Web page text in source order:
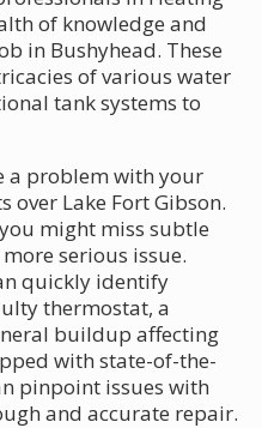
of knowledge and
in Bushyhead. These
of various water
tank systems to
a problem with your
over Lake Fort Gibson.
might miss subtle
serious issue.
quickly identify
thermostat, a
buildup affecting
with state-of-the-
pinpoint issues with
and accurate repair.